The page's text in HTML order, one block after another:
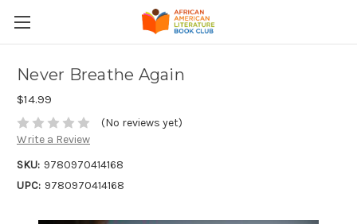
Never Breathe Again
$14.99
(No reviews yet)
Write a Review
SKU: 9780970414168
UPC: 9780970414168